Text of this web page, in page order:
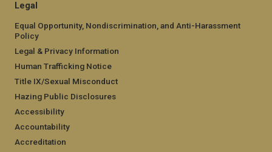
Legal
Equal Opportunity, Nondiscrimination, and Anti-Harassment
Policy
Legal & Privacy Information
Human Trafficking Notice
Title IX/Sexual Misconduct
Hazing Public Disclosures
Accessibility
Accountability
Accreditation